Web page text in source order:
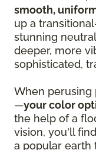
smooth,
up a
stunning
deeper, more
sophisticated,
When perusing
—your color
the help of a
vision, you'll
a popular earth